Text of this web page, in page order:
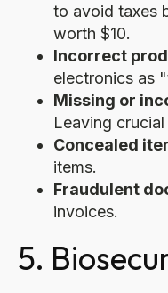
to avoid taxes
worth $10.
Incorrect
electronics as
Missing or
Leaving
Concealed
items.
Fraudulent
invoices.
5.